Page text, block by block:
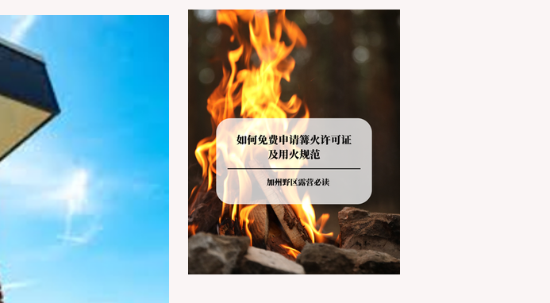
Basin Redwoods State Park, only to be
greeted at the trailhead by a massive
"No Dogs on Trail" sign, can completely
ruin a weekend getaway. To avoid being
turned away, you must thoroughly
understand